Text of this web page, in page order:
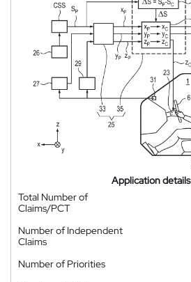
Application details
Total Number of
Claims/PCT
Number of Independent
Claims
Number of Priorities